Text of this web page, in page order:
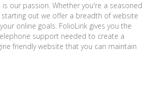
is our passion. Whether you're a seasoned
out we offer a breadth of website
online goals. FolioLink gives you the
support needed to create a
friendly website that you can maintain